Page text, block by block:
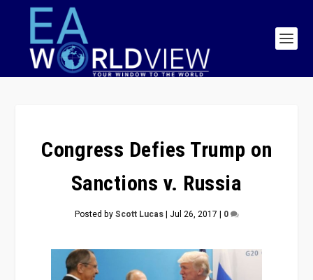
Congress Defies Trump on
Sanctions v. Russia
Posted byScott Lucas| Jul 26, 2017 | 0